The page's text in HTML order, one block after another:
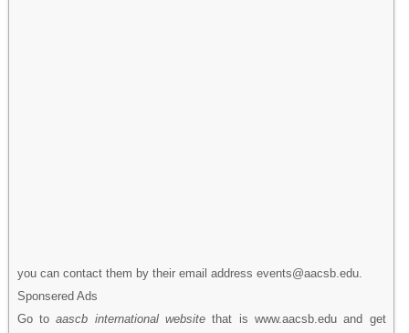
you can contact them by their email address events@aacsb.edu.
Sponsered Ads
Go toaascb international website that is www.aacsb.edu and get